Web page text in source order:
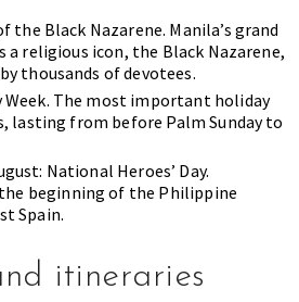
the Black Nazarene. Manila’s grand
a religious icon, the Black Nazarene,
thousands of devotees.
Week. The most important holiday
lasting from before Palm Sunday to
National Heroes’ Day.
beginning of the Philippine
Spain.
itineraries